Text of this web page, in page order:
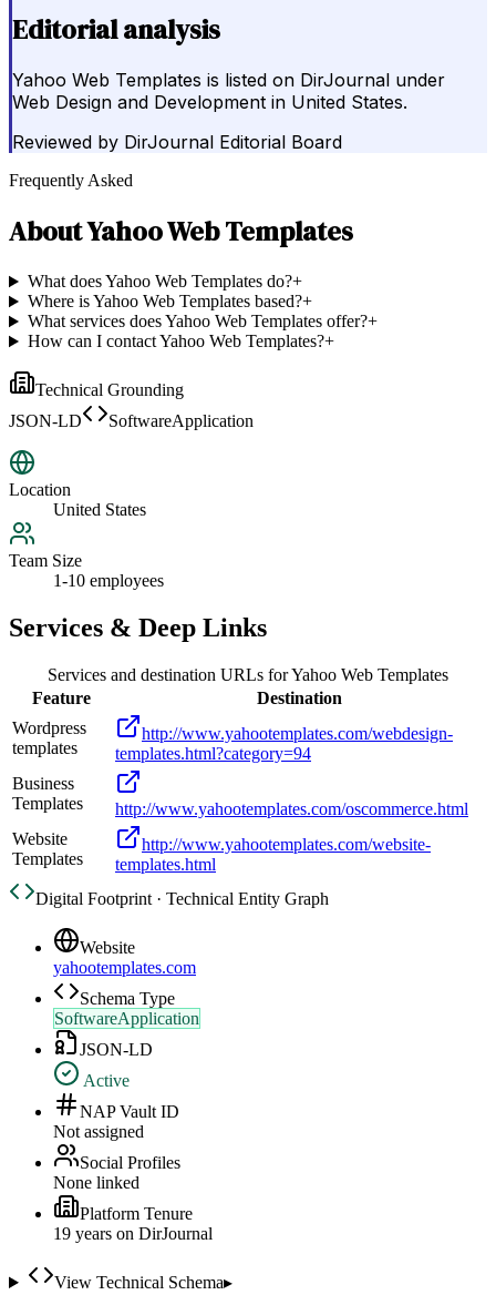
Editorial analysis
Yahoo Web Templates is listed on DirJournal under
Web Design and Development in United States.
Reviewed by DirJournal Editorial Board
Frequently Asked
AboutYahoo Web Templates
What does Yahoo Web Templates do?+
Where is Yahoo Web Templates based?+
What services does Yahoo Web Templates offer?+
How can I contact Yahoo Web Templates?+
Technical Grounding
JSON-LD
SoftwareApplication
Location
United States
Team Size
1-10 employees
Services & Deep Links
Services and destination URLs forYahoo Web Templates
Feature
Destination
Wordpress
templates
http://www.yahootemplates.com/webdesign-
templates.html?category=94
Business
Templates
http://www.yahootemplates.com/oscommerce.html
Website
Templates
http://www.yahootemplates.com/website-
templates.html
Digital Footprint · Technical Entity Graph
Website
yahootemplates.com
Schema Type
SoftwareApplication
JSON-LD
Active
NAP Vault ID
Not assigned
Social Profiles
None linked
Platform Tenure
19 years on DirJournal
View Technical Schema▸